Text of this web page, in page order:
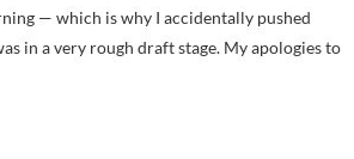
— which is why I accidentally pushed
in a very rough draft stage. My apologies to